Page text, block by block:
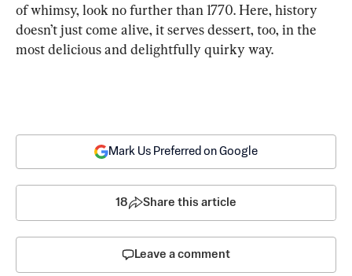
of whimsy, look no further than 1770. Here, history
doesn’t just come alive, it serves dessert, too, in the
most delicious and delightfully quirky way.
Mark Us Preferred on Google
18 Share this article
Leave a comment